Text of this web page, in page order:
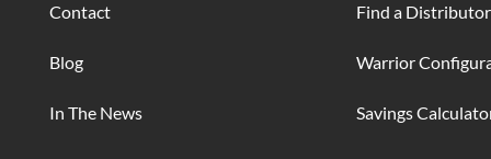
Contact
Blog
In The News
Find a Distributor
Warrior
Savings